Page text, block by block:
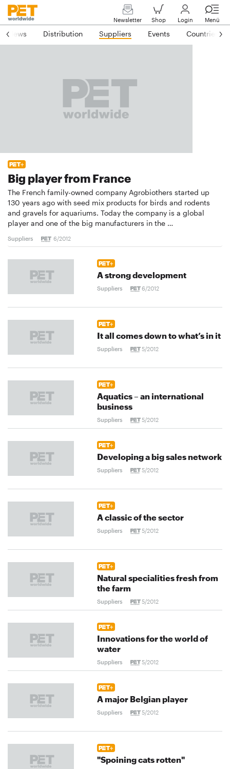
Newsletter Shop Login Menü
News Distribution Suppliers Events Countries
Big player from France
The French family-owned company Agrobiothers started up
130 years ago with seed mix products for birds and rodents
and gravels for aquariums. Today the company is a global
player and one of the big manufacturers in the …
Suppliers 6/2012
A strong development
Suppliers 6/2012
It all comes down to what’s in it
Suppliers 5/2012
Aquatics – an international
business
Suppliers 5/2012
Developing a big sales network
Suppliers 5/2012
A classic of the sector
Suppliers 5/2012
Natural specialities fresh from
the farm
Suppliers 5/2012
Innovations for the world of
water
Suppliers 5/2012
A major Belgian player
Suppliers 5/2012
"Spoining cats rotten"